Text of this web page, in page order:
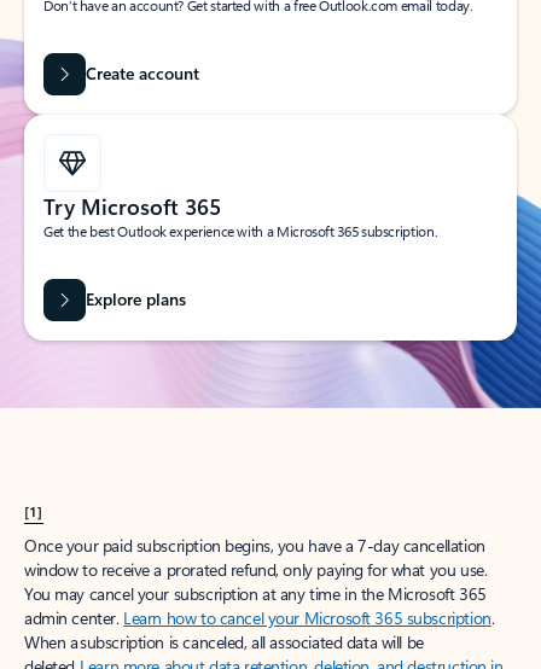
Don’t have an account? Get started with a free Outlook.com email today.
Create account
Try Microsoft 365
Get the best Outlook experience with a Microsoft 365 subscription.
Explore plans
[1]
Once your paid subscription begins, you have a 7-day cancellation
window to receive a prorated refund, only paying for what you use.
You may cancel your subscription at any time in the Microsoft 365
admin center. Learn how to cancel your Microsoft 365 subscription.
When a subscription is canceled, all associated data will be